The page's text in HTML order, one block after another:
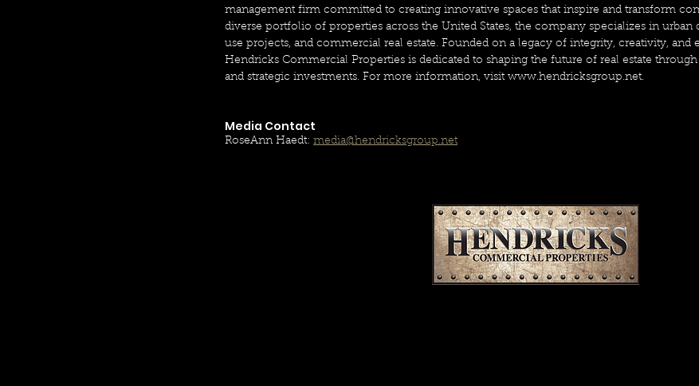
management firm committed to creating innovative spaces that inspire and transform
diverse portfolio of properties across the United States, the company specializes in
use projects, and commercial real estate. Founded on a legacy of integrity, creativity, and
Hendricks Commercial Properties is dedicated to shaping the future of real estate
and strategic investments. For more information, visit www.hendricksgroup.net.
Media Contact
RoseAnn Haedt: media@hendricksgroup.net